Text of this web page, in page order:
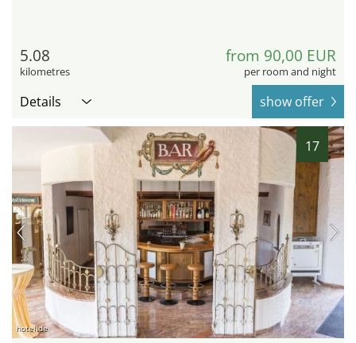
5.08
kilometres
from 90,00 EUR
per room and night
Details show offer
17
hotel.de